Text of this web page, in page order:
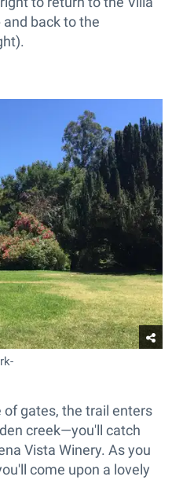
back to the
of gates, the trail enters
creek—you'll catch
Vista Winery. As you
come upon a lovely